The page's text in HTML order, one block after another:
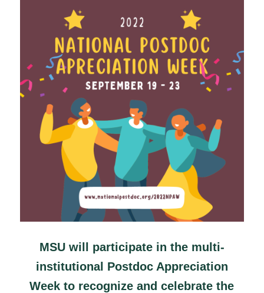
MSU will participate in the multi-
institutional Postdoc Appreciation
Week to recognize and celebrate the